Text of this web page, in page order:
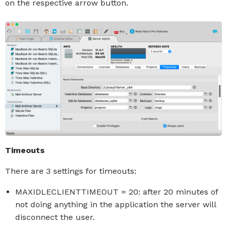
on the respective arrow button.
Timeouts
There are 3 settings for timeouts:
MAXIDLECLIENTTIMEOUT = 20: after 20 minutes of
not doing anything in the application the server will
disconnect the user.